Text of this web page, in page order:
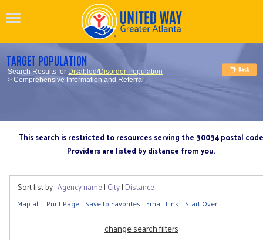
TARGET POPULATION
Search Results for Disabled/Disorder Population
> Comprehensive Information and Referral
This search is restricted to resources serving the 30034 postal code
Providers are listed by distance from you.
Sort list by: Agency name| City| Distance
Map all Print Page Save to Favorites Email Link Start Over
change search filters